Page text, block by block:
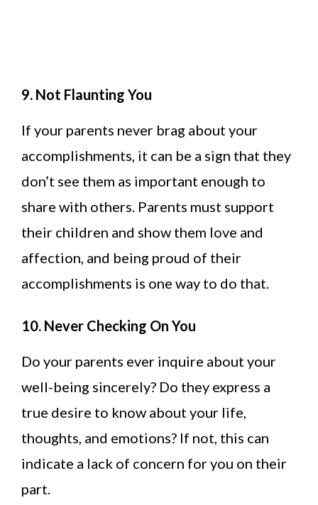
9. Not Flaunting You
If your parents never brag about your
accomplishments, it can be a sign that they
don’t see them as important enough to
share with others. Parents must support
their children and show them love and
affection, and being proud of their
accomplishments is one way to do that.
10. Never Checking On You
Do your parents ever inquire about your
well-being sincerely? Do they express a
true desire to know about your life,
thoughts, and emotions? If not, this can
indicate a lack of concern for you on their
part.